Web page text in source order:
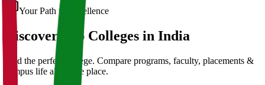
Your Path to Excellence
Discover Top Colleges in India
Find the perfect college. Compare programs, faculty, placements &
campus life all in one place.